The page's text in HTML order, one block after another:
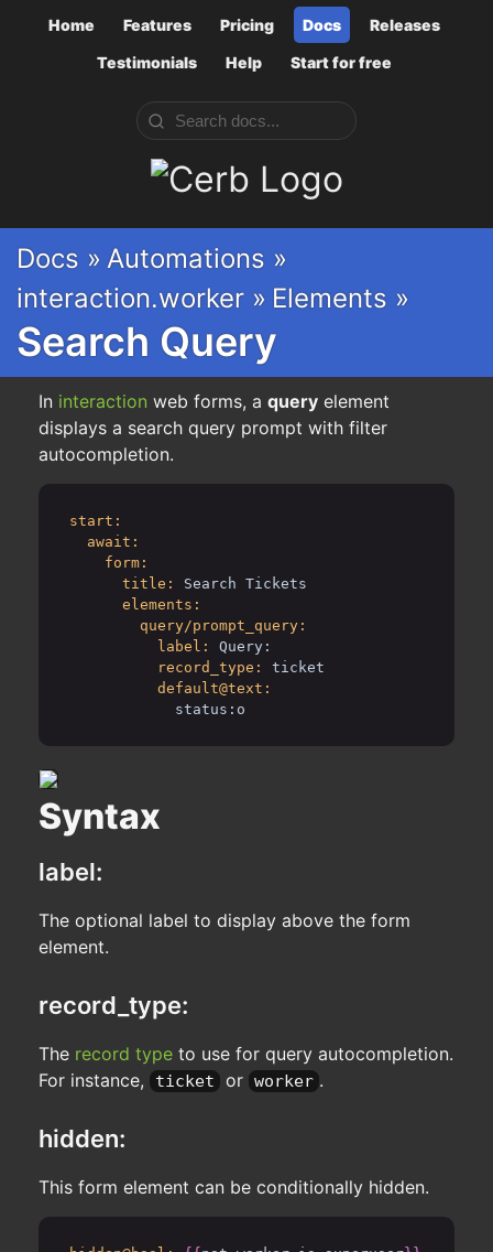
Home Features Pricing Docs
Releases
Testimonials
Help Start for free
Cerb
Docs » Automations »
interaction.worker » Elements »
Search Query
In interaction web forms, a query element
displays a search query prompt with filter
autocompletion.
start:
await:
form:
title:
Search Tickets
elements:
query/prompt_query:
label:
Query:
record_type:
ticket
default@text:
status:o
Syntax
label:
The optional label to display above the form
element.
record_type:
The record type to use for query autocompletion.
For instance,
ticket or worker .
hidden:
This form element can be conditionally hidden.